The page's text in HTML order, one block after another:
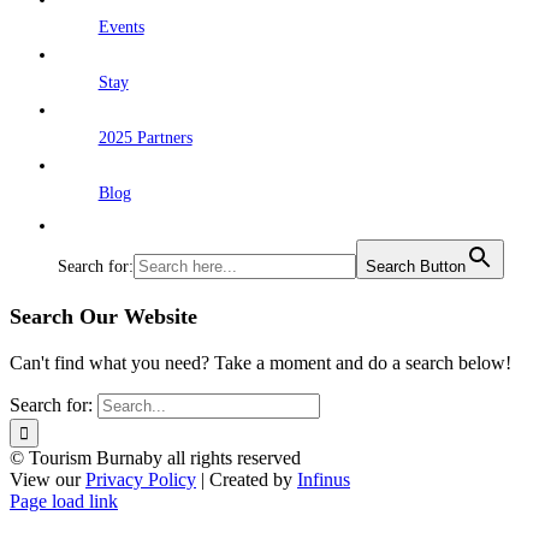
Events
Stay
2025 Partners
Blog
Search for: Search Button
Search Our Website
Can't find what you need? Take a moment and do a search below!
Search for:
© Tourism Burnaby all rights reserved
View ourPrivacy Policy | Created by Infinus
Page load link